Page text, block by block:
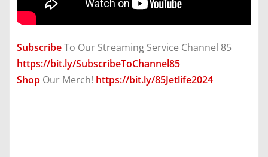
SubscribeTo Our Streaming Service Channel 85
https://bit.ly/SubscribeToChannel85
Shop Our Merch! https://bit.ly/85Jetlife2024